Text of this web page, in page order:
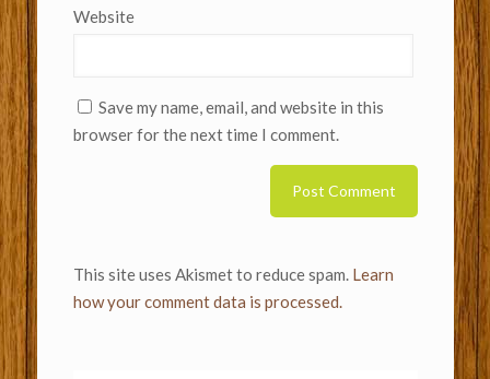
Website
Save my name, email, and website in this
browser for the next time I comment.
This site uses Akismet to reduce spam. Learn
how your comment data is processed.